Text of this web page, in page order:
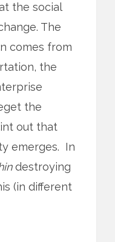
the social
The
comes from
the
the
out that
emerges. In
destroying
(in different